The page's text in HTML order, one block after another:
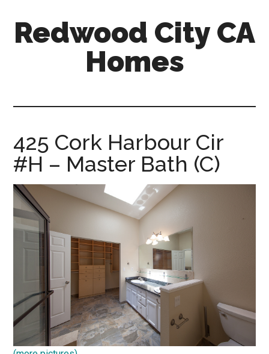
primary
Redwood City CA
Homes
425 Cork Harbour Cir
#H – Master Bath (C)